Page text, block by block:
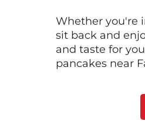
Whether you're
sit back and
and taste for
pancakes near